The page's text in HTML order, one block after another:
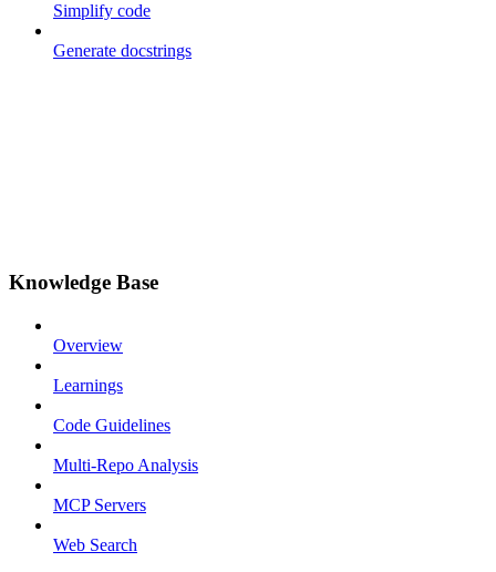
Simplify code
Generate docstrings
Knowledge Base
Overview
Learnings
Code Guidelines
Multi-Repo Analysis
MCP Servers
Web Search